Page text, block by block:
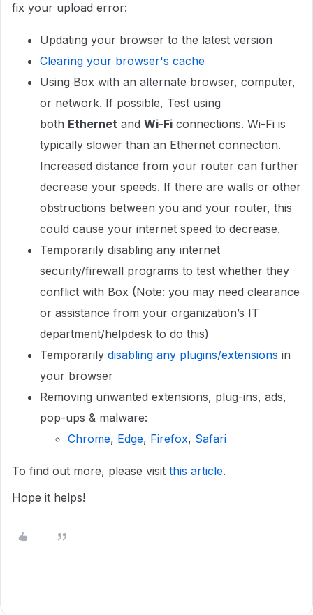
fix your upload error:
Updating your browser to the latest version
Clearing your browser's cache
Using Box with an alternate browser, computer,
or network. If possible, Test using
both Ethernet and Wi-Fi connections. Wi-Fi is
typically slower than an Ethernet connection.
Increased distance from your router can further
decrease your speeds. If there are walls or other
obstructions between you and your router, this
could cause your internet speed to decrease.
Temporarily disabling any internet
security/firewall programs to test whether they
conflict with Box (Note: you may need clearance
or assistance from your organization’s IT
department/helpdesk to do this)
Temporarily disabling any plugins/extensions in
your browser
Removing unwanted extensions, plug-ins, ads,
pop-ups & malware:
Chrome, Edge, Firefox, Safari
To find out more, please visit this article.
Hope it helps!